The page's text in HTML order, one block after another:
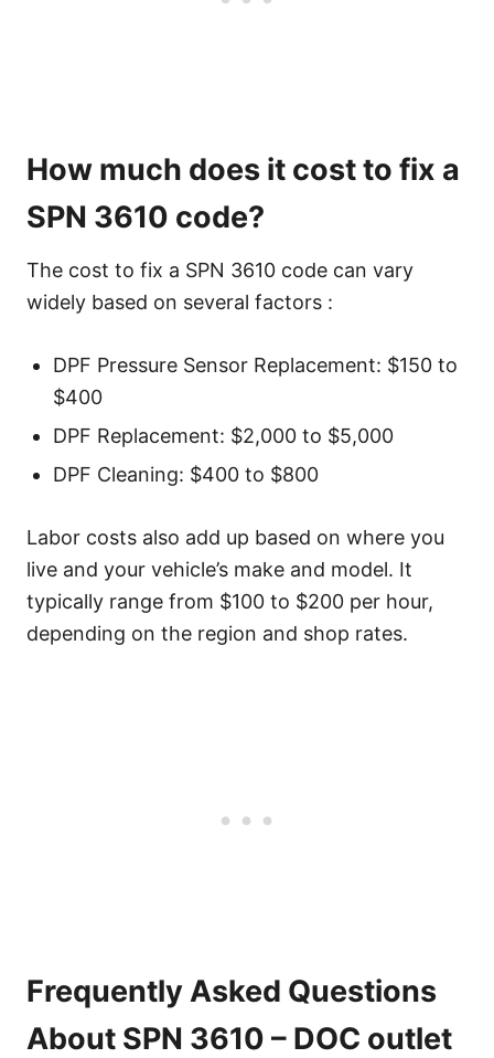
How much does it cost to fix a
SPN 3610 code?
The cost to fix a SPN 3610 code can vary
widely based on several factors :
DPF Pressure Sensor Replacement: $150 to
$400
DPF Replacement: $2,000 to $5,000
DPF Cleaning: $400 to $800
Labor costs also add up based on where you
live and your vehicle’s make and model. It
typically range from $100 to $200 per hour,
depending on the region and shop rates.
Frequently Asked Questions
About SPN 3610 – DOC outlet